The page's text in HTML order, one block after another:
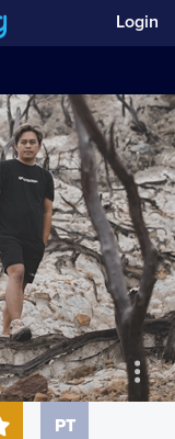
Login
PT